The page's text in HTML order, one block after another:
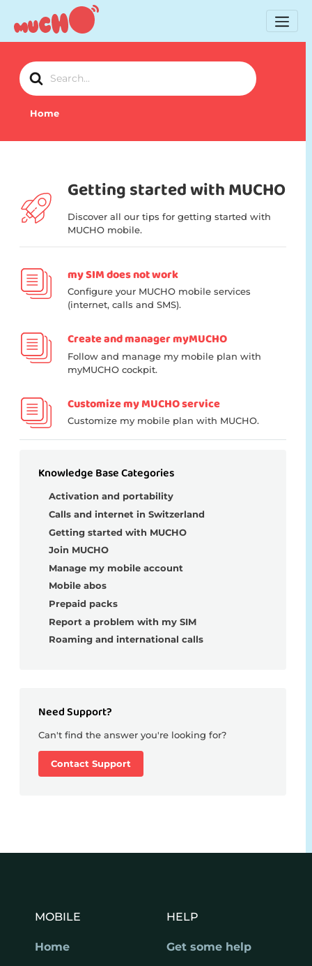
Search
For
Home
Getting started with MUCHO
Discover all our tips for getting started with
MUCHO mobile.
my SIM does not work
Configure your MUCHO mobile services
(internet, calls and SMS).
Create and manager myMUCHO
Follow and manage my mobile plan with
myMUCHO cockpit.
Customize my MUCHO service
Customize my mobile plan with MUCHO.
Knowledge Base Categories
Activation and portability
Calls and internet in Switzerland
Getting started with MUCHO
Join MUCHO
Manage my mobile account
Mobile abos
Prepaid packs
Report a problem with my SIM
Roaming and international calls
Need Support?
Can't find the answer you're looking for?
Contact Support
MOBILE
Home
HELP
Get some help